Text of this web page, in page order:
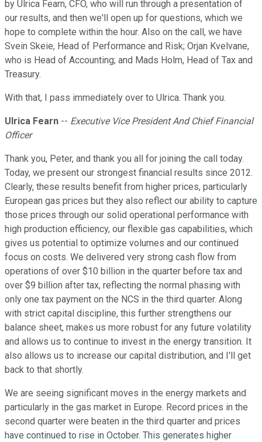
by Ulrica Fearn, CFO, who will run through a presentation of
our results, and then we'll open up for questions, which we
hope to complete within the hour. Also on the call, we have
Svein Skeie, Head of Performance and Risk; Orjan Kvelvane,
who is Head of Accounting; and Mads Holm, Head of Tax and
Treasury.
With that, I pass immediately over to Ulrica. Thank you.
Ulrica Fearn -- Executive Vice President And Chief Financial
Officer
Thank you, Peter, and thank you all for joining the call today.
Today, we present our strongest financial results since 2012.
Clearly, these results benefit from higher prices, particularly
European gas prices but they also reflect our ability to capture
those prices through our solid operational performance with
high production efficiency, our flexible gas capabilities, which
gives us potential to optimize volumes and our continued
focus on costs. We delivered very strong cash flow from
operations of over $10 billion in the quarter before tax and
over $9 billion after tax, reflecting the normal phasing with
only one tax payment on the NCS in the third quarter. Along
with strict capital discipline, this further strengthens our
balance sheet, makes us more robust for any future volatility
and allows us to continue to invest in the energy transition. It
also allows us to increase our capital distribution, and I'll get
back to that shortly.
We are seeing significant moves in the energy markets and
particularly in the gas market in Europe. Record prices in the
second quarter were beaten in the third quarter and prices
have continued to rise in October. This generates higher